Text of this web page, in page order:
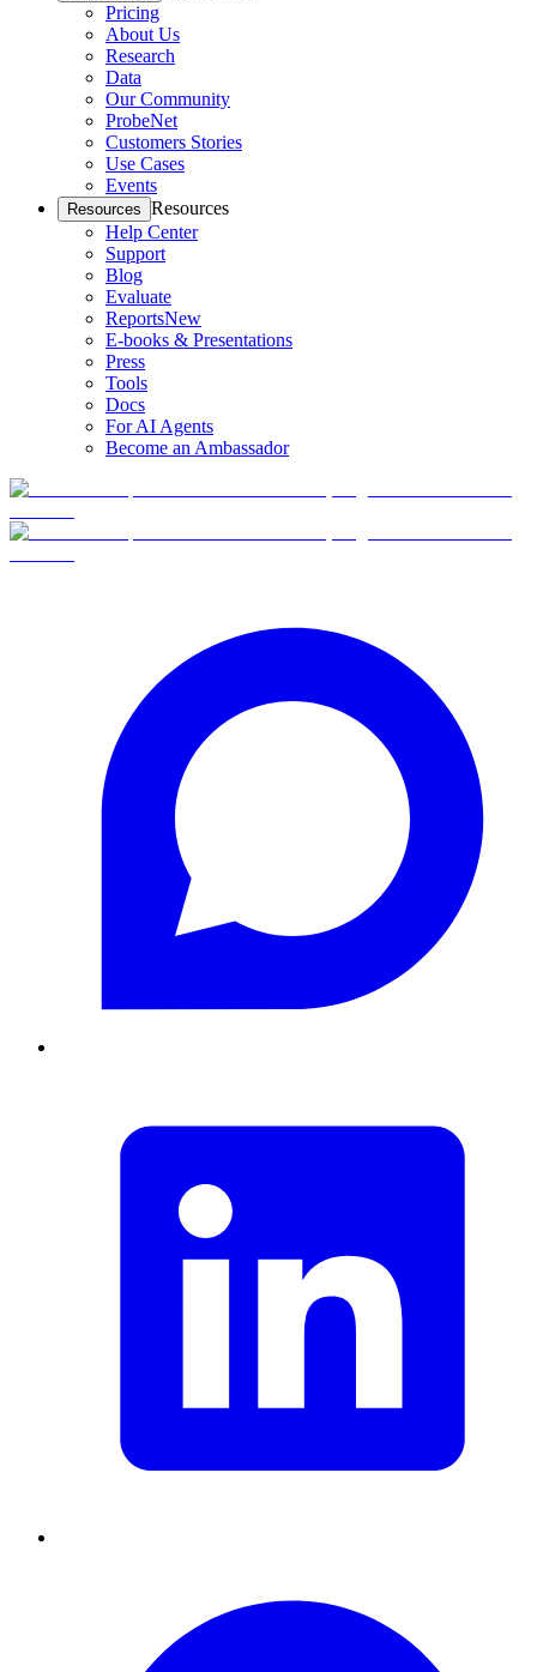
Pricing
About Us
Research
Data
Our Community
ProbeNet
Customers Stories
Use Cases
Events
Resources Resources
Help Center
Support
Blog
Evaluate
ReportsNew
E-books & Presentations
Press
Tools
Docs
For AI Agents
Become an Ambassador